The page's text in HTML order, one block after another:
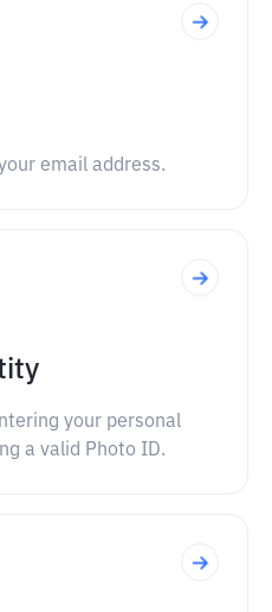
email address.
your personal
a valid Photo ID.